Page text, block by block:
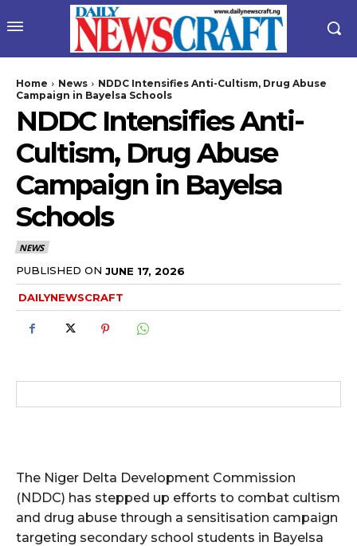
Home News
NDDC Intensifies Anti-Cultism, Drug Abuse
Campaign in Bayelsa Schools
NDDC Intensifies Anti-
Cultism, Drug Abuse
Campaign in Bayelsa
Schools
NEWS
PUBLISHED ON JUNE 17, 2026
DAILYNEWSCRAFT
The Niger Delta Development Commission
(NDDC) has stepped up efforts to combat cultism
and drug abuse through a sensitisation campaign
targeting secondary school students in Bayelsa